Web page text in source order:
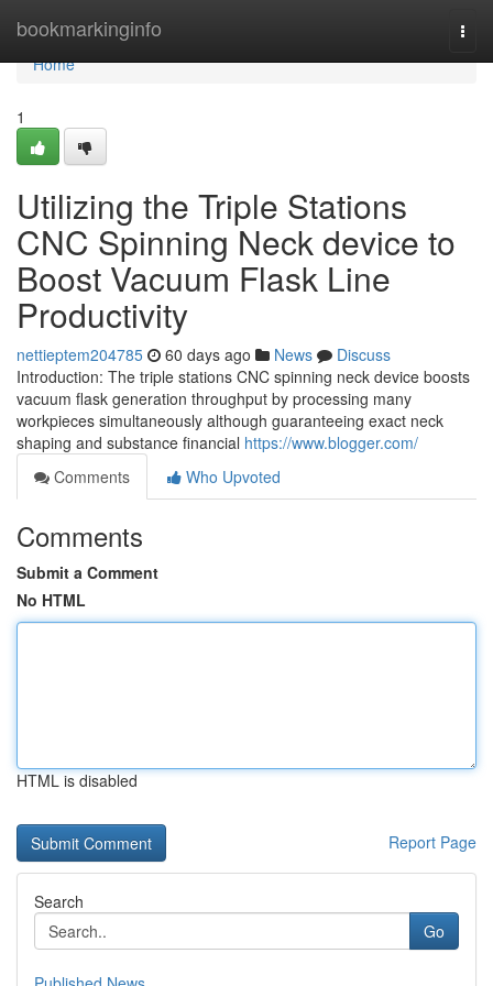
bookmarkinginfo
Home
Home
1
Utilizing the Triple Stations
CNC Spinning Neck device to
Boost Vacuum Flask Line
Productivity
nettieptem204785 60 days ago News
Discuss
Introduction: The triple stations CNC spinning neck device boosts
vacuum flask generation throughput by processing many
workpieces simultaneously although guaranteeing exact neck
shaping and substance financial https://www.blogger.com/
Comments
Who Upvoted
Comments
Submit a Comment
No HTML
HTML is disabled
Report Page
Search
Go